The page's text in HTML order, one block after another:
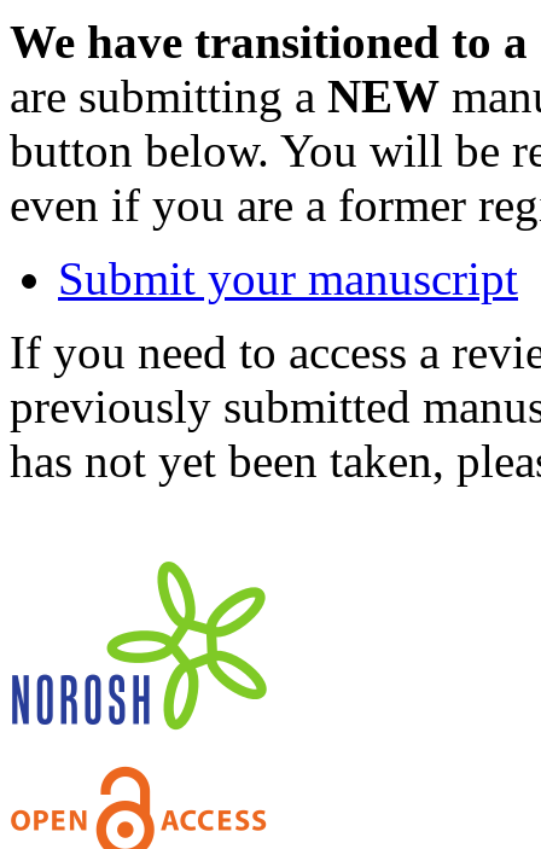
We have transitioned to
are submitting a NEW
button below. You will be
even if you are a former
Submit your manuscript
If you need to access a
previously submitted
has not yet been taken,